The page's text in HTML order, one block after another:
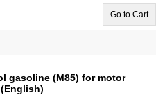
Go to Cart
gasoline (M85) for motor